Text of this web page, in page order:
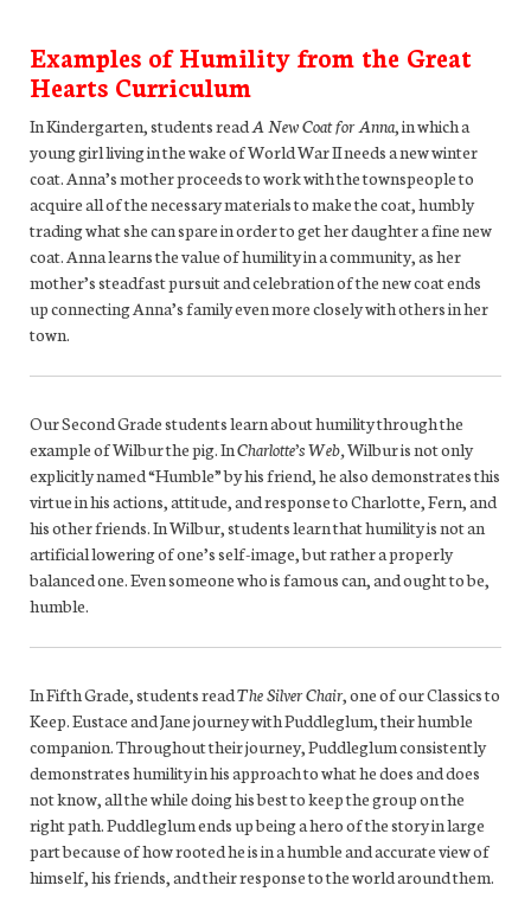
Examples of Humility from the Great
Hearts Curriculum
In Kindergarten, students readA New Coat for Anna, in which a
young girl living in the wake of World War II needs a new winter
coat. Anna’s mother proceeds to work with the townspeople to
acquire all of the necessary materials to make the coat, humbly
trading what she can spare in order to get her daughter a fine new
coat. Anna learns the value of humility in a community, as her
mother’s steadfast pursuit and celebration of the new coat ends
up connecting Anna’s family even more closely with others in her
town.
Our Second Grade students learn about humility through the
example of Wilbur the pig. InCharlotte’s Web,Wilbur is not only
explicitly named “Humble” by his friend, he also demonstrates this
virtue in his actions, attitude, and response to Charlotte, Fern, and
his other friends. In Wilbur, students learn that humility is not an
artificial lowering of one’s self-image, but rather a properly
balanced one. Even someone who is famous can, and ought to be,
humble.
In Fifth Grade, students readThe Silver Chair, one of our Classics to
Keep. Eustace and Jane journey with Puddleglum, their humble
companion. Throughout their journey, Puddleglum consistently
demonstrates humility in his approach to what he does and does
not know, all the while doing his best to keep the group on the
right path. Puddleglum ends up being a hero of the story in large
part because of how rooted he is in a humble and accurate view of
himself, his friends, and their response to the world around them.